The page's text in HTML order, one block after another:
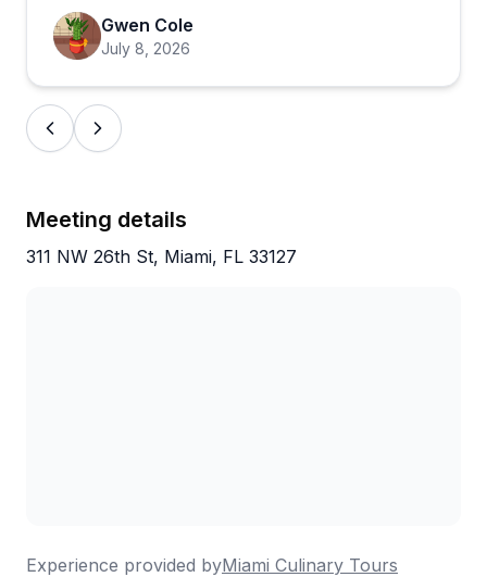
cuisine they sample, from empanadas to Cuban
coffee, while learning about neighborhoods like
Little Havana and Wynwood. The experience holds
up regardless of conditions (one reviewer notes it's
worth it even in the rain), and the overall vibe is
interactive and culturally immersive. If you're visiting
beyond typical tourist spots, this comes highly
recommended.
Gwen Cole
July 8, 2026
Meeting details
311 NW 26th St, Miami, FL 33127
Experience provided byMiami Culinary Tours